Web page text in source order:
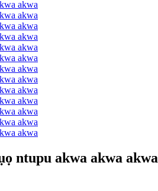
ntupu akwa akwa akwa